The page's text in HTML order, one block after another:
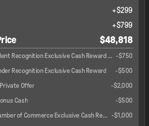
+$299
+$799
$48,818
2026 College Student Recognition Exclusive Cash Reward Pgm. -$750
Recognition Exclusive Cash Reward -$500
Offer -$2,000
Cash -$500
2026 Hispanic Chamber of Commerce Exclusive Cash Reward -$1,000